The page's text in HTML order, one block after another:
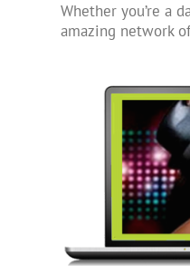
Whether you’re a
amazing network